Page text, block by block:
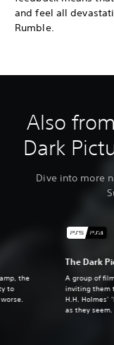
and feel all
Rumble.
Also
Dark
Dive into more
The Dark
A group of
inviting them
H.H.
as they seem.
the
to